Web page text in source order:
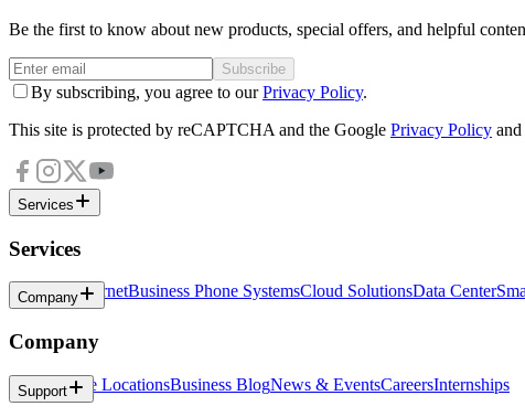
Be the first to know about new products, special offers, and helpful
Subscribe
By subscribing, you agree to our Privacy Policy.
This site is protected by reCAPTCHA and the Google Privacy Policy and
Services
Services
Business InternetBusiness Phone SystemsCloud SolutionsData Center
Company
Company
AboutOffice LocationsBusiness BlogNews & EventsCareersInternships
Support